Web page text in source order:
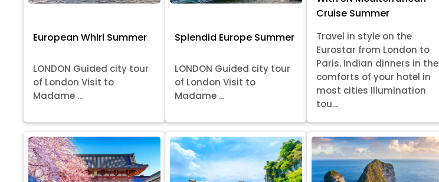
European Whirl Summer
LONDON Guided city tour
of London Visit to
Madame ...
Splendid Europe Summer
LONDON Guided city tour
of London Visit to
Madame ...
Cruise Summer
Travel in style on the
Eurostar from London to
Paris. Indian dinners in the
comforts of your hotel in
most cities Illumination
tou...